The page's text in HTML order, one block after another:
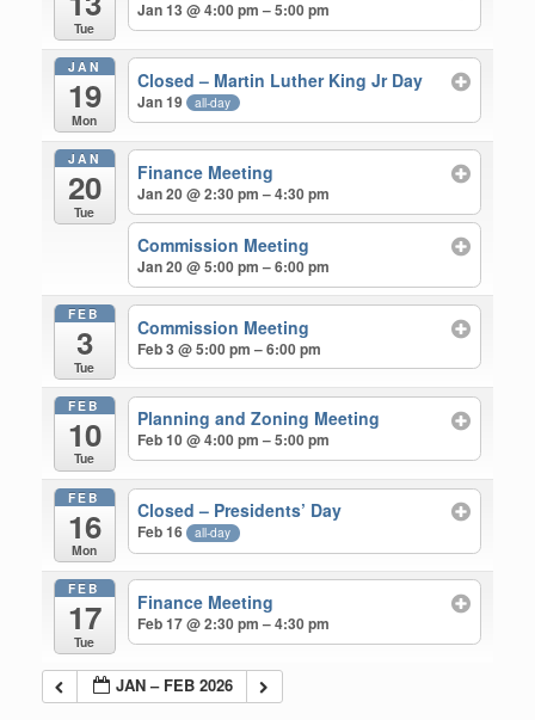
Tue
Jan 13 @ 4:00 pm – 5:00 pm
JAN
19
Mon
Closed – Martin Luther King Jr Day
Jan 19 all-day
JAN
20
Tue
Finance Meeting
Jan 20 @ 2:30 pm – 4:30 pm
Commission Meeting
Jan 20 @ 5:00 pm – 6:00 pm
FEB
3
Tue
Commission Meeting
Feb 3 @ 5:00 pm – 6:00 pm
FEB
10
Tue
Planning and Zoning Meeting
Feb 10 @ 4:00 pm – 5:00 pm
FEB
16
Mon
Closed – Presidents’ Day
Feb 16 all-day
FEB
17
Tue
Finance Meeting
Feb 17 @ 2:30 pm – 4:30 pm
JAN – FEB 2026